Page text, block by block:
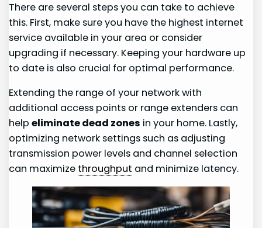
There are several steps you can take to achieve
this. First, make sure you have the highest internet
service available in your area or consider
upgrading if necessary. Keeping your hardware up
to date is also crucial for optimal performance.
Extending the range of your network with
additional access points or range extenders can
helpeliminate dead zones in your home. Lastly,
optimizing network settings such as adjusting
transmission power levels and channel selection
can maximize throughput and minimize latency.